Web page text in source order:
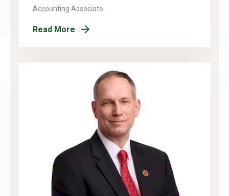
Accounting Associate
Read More